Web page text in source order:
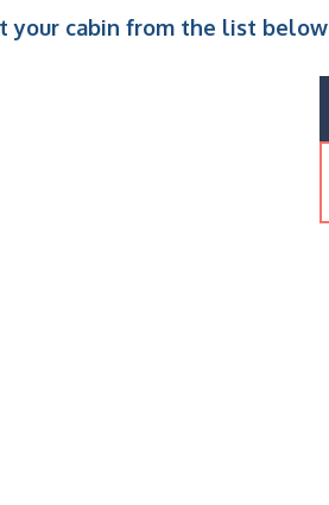
your cabin from the list below